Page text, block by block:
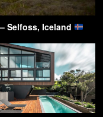
Selfoss, Iceland